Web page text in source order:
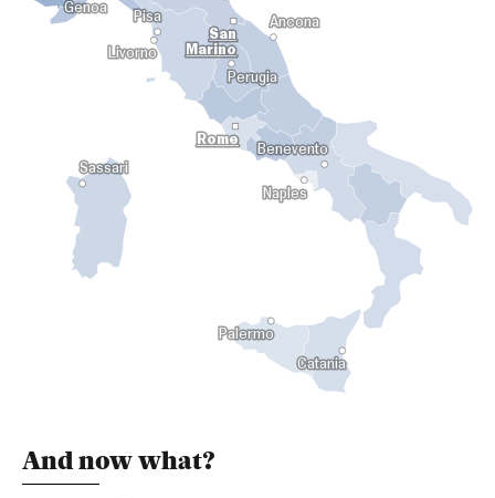
And now what?